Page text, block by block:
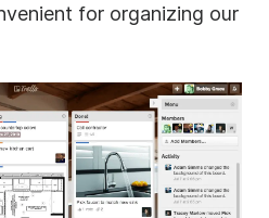
for organizing our